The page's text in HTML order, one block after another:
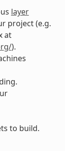
layer
project (e.g.
at
).
to build.